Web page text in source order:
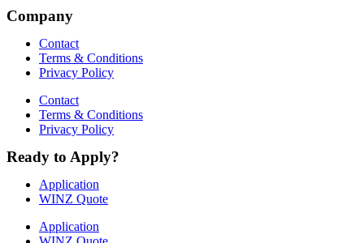
Company
Contact
Terms & Conditions
Privacy Policy
Contact
Terms & Conditions
Privacy Policy
Ready to Apply?
Application
WINZ Quote
Application